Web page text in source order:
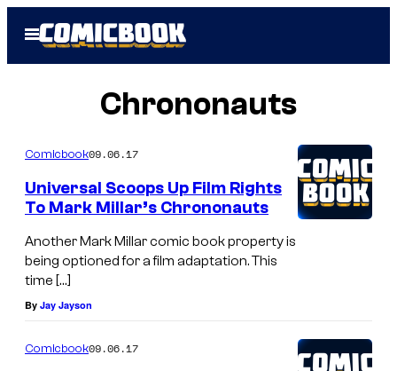
Open
Menu
Chrononauts
Comicbook09.06.17
Universal Scoops Up Film Rights
To Mark Millar’s Chrononauts
Another Mark Millar comic book property is
being optioned for a film adaptation. This
time […]
By Jay Jayson
Comicbook09.06.17